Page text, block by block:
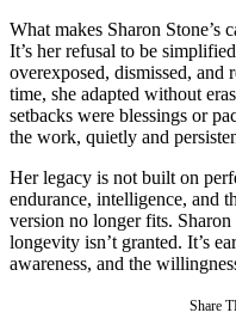
What makes Sharon Stone’s
It’s her refusal to be
overexposed, dismissed, and
time, she adapted without
setbacks were blessings or
the work, quietly and
Her legacy is not built on
endurance, intelligence, and
version no longer fits. Sharon
longevity isn’t granted. It’s
awareness, and the
Share